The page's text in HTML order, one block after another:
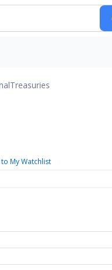
Treasuries
My Watchlist